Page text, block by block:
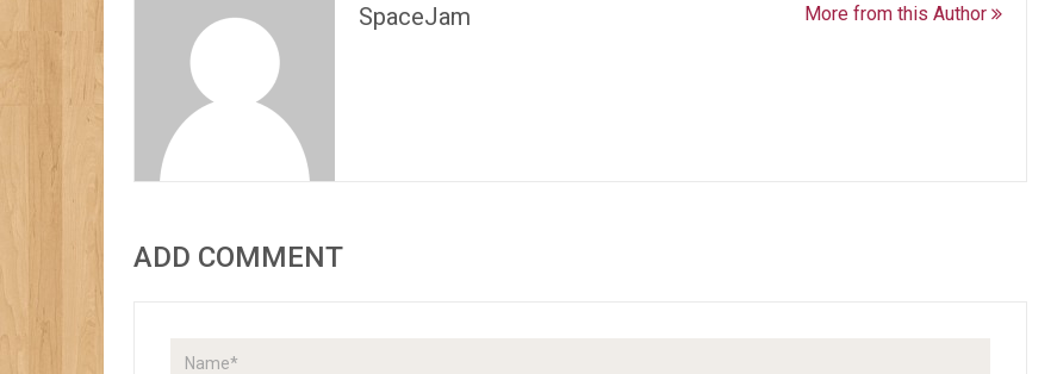
SpaceJam More from this Author
ADD COMMENT